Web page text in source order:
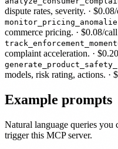
dispute rates, severity. · $0.08
commerce pricing. · $0.08/call
complaint acceleration. · $0.20
models, risk rating, actions. · $
Example prompts
Natural language queries you
trigger this MCP server.